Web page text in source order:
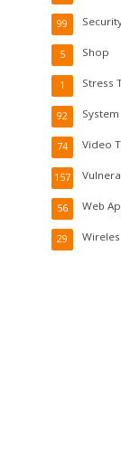
99
Shop
5
Stress
1
92
Video
74
157
Web
56
29